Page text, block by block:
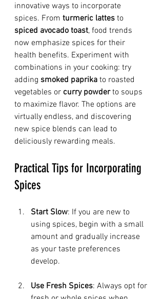
innovative ways to incorporate
spices. From turmeric lattes to
spiced avocado toast, food trends
now emphasize spices for their
health benefits. Experiment with
combinations in your cooking: try
adding smoked paprika to roasted
vegetables or curry powder to soups
to maximize flavor. The options are
virtually endless, and discovering
new spice blends can lead to
deliciously rewarding meals.
Practical Tips for Incorporating
Spices
Start Slow: If you are new to
using spices, begin with a small
amount and gradually increase
as your taste preferences
develop.
Use Fresh Spices: Always opt for